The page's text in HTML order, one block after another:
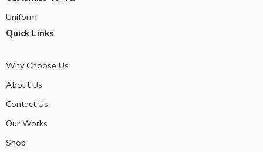
Uniform
Quick Links
Why Choose Us
About Us
Contact Us
Our Works
Shop